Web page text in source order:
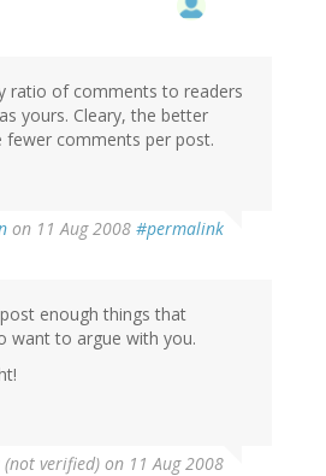
ratio of comments to readers
yours. Cleary, the better
fewer comments per post.
on 11 Aug 2008 #permalink
enough things that
want to argue with you.
(not verified) on 11 Aug 2008